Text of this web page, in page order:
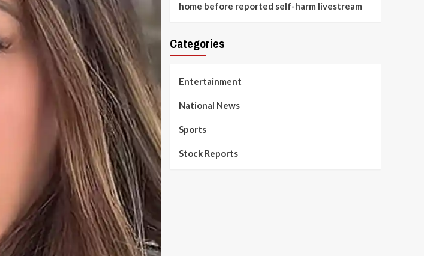
home before reported self-harm livestream
Categories
Entertainment
National News
Sports
Stock Reports